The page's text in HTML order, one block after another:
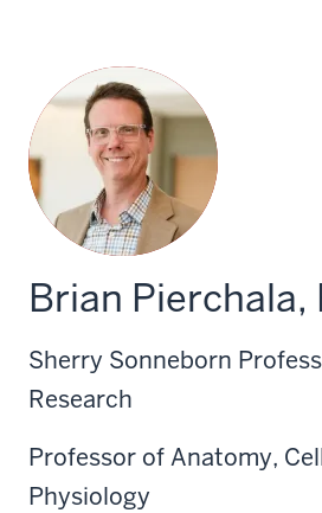
Brian Pierchala,
Sherry Sonneborn
Research
Professor of Anatomy,
Physiology